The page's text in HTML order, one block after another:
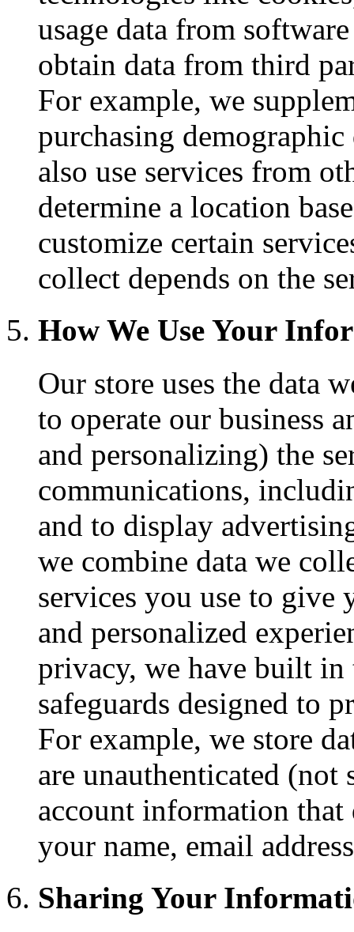
usage data from
obtain data from third
For example, we
purchasing
also use services from
determine a location
customize certain
collect depends on the
How We Use Your
Our store uses the data
to operate our business
and personalizing) the
communications,
and to display
we combine data we
services you use to give
and personalized
privacy, we have built
safeguards designed to
For example, we store
are unauthenticated
account information
your name, email
Sharing Your